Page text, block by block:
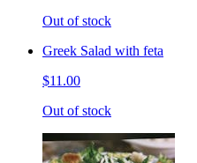
Out of stock
Greek Salad with feta
$11.00
Out of stock